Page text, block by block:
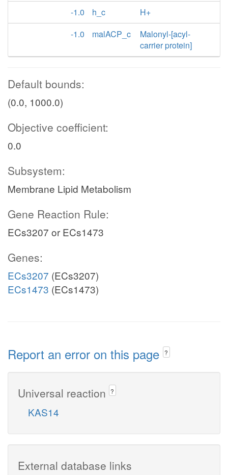
-1.0
h_c
H+
-1.0
malACP_c
Malonyl-[acyl-
carrier protein]
Default bounds:
(0.0, 1000.0)
Objective coefficient:
0.0
Subsystem:
Membrane Lipid Metabolism
Gene Reaction Rule:
ECs3207 or ECs1473
Genes:
ECs3207 (ECs3207)
ECs1473 (ECs1473)
Report an error on this page ?
Universal reaction ?
KAS14
External database links